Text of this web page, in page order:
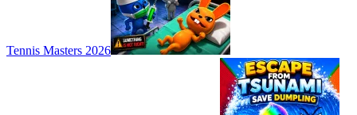
Tennis Masters 2026